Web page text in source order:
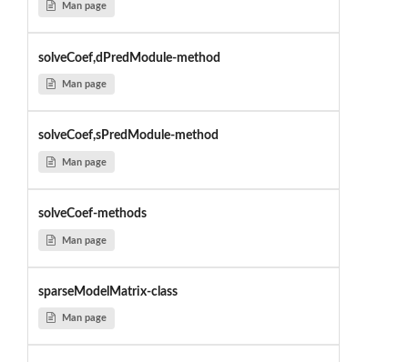
Man page
solveCoef,dPredModule-method
Man page
solveCoef,sPredModule-method
Man page
solveCoef-methods
Man page
sparseModelMatrix-class
Man page